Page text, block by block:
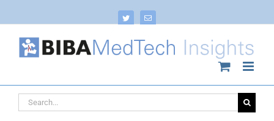
Twitter Email
Search
for: